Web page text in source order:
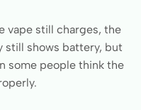
vape still charges, the
still shows battery, but
some people think the